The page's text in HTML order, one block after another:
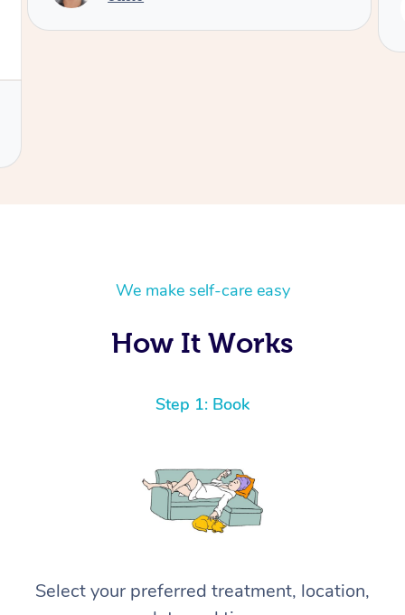
We make self-care easy
How It Works
Step 1: Book
Select your preferred treatment, location,